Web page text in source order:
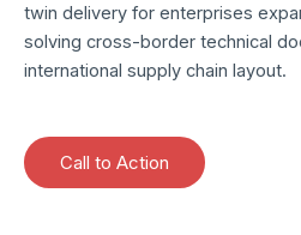
twin delivery for enterprises
solving cross-border technical
international supply chain layout.
Call to Action